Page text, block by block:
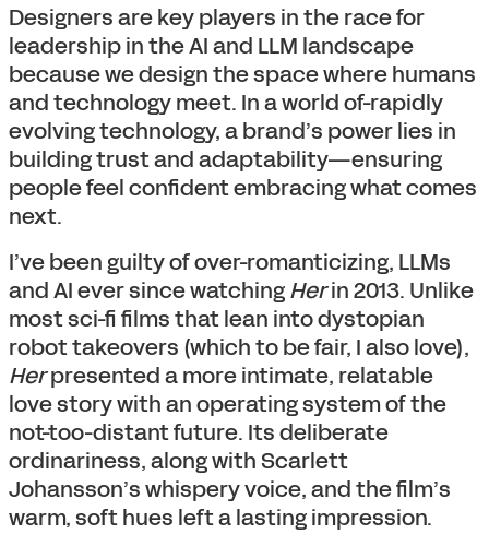
Designers are key players in the race for
leadership in the AI and LLM landscape
because we design the space where humans
and technology meet. In a world of-rapidly
evolving technology, a brand’s power lies in
building trust and adaptability—ensuring
people feel confident embracing what comes
next.
I’ve been guilty of over-romanticizing, LLMs
and AI ever since watchingHerin 2013. Unlike
most sci-fi films that lean into dystopian
robot takeovers (which to be fair, I also love),
Herpresented a more intimate, relatable
love story with an operating system of the
not-too-distant future. Its deliberate
ordinariness, along with Scarlett
Johansson’s whispery voice, and the film’s
warm, soft hues left a lasting impression.